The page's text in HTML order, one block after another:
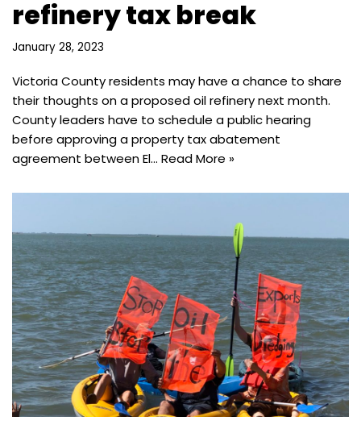
refinery tax break
January 28, 2023
Victoria County residents may have a chance to share
their thoughts on a proposed oil refinery next month.
County leaders have to schedule a public hearing
before approving a property tax abatement
agreement between El… Read More »